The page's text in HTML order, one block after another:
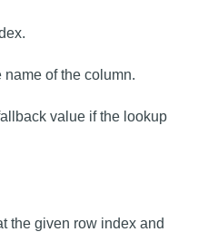
name of the column.
value if the lookup
the given row index and